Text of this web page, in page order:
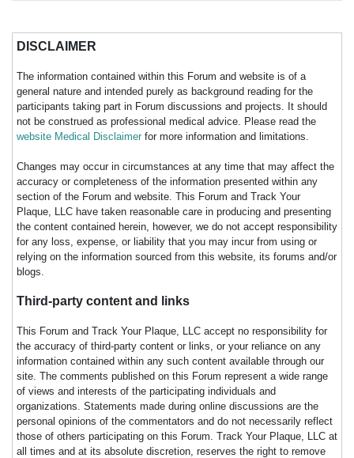
DISCLAIMER
The information contained within this Forum and website is of a
general nature and intended purely as background reading for the
participants taking part in Forum discussions and projects. It should
not be construed as professional medical advice. Please read the
website Medical Disclaimer for more information and limitations.
Changes may occur in circumstances at any time that may affect the
accuracy or completeness of the information presented within any
section of the Forum and website. This Forum and Track Your
Plaque, LLC have taken reasonable care in producing and presenting
the content contained herein, however, we do not accept responsibility
for any loss, expense, or liability that you may incur from using or
relying on the information sourced from this website, its forums and/or
blogs.
Third-party content and links
This Forum and Track Your Plaque, LLC accept no responsibility for
the accuracy of third-party content or links, or your reliance on any
information contained within any such content available through our
site. The comments published on this Forum represent a wide range
of views and interests of the participating individuals and
organizations. Statements made during online discussions are the
personal opinions of the commentators and do not necessarily reflect
those of others participating on this Forum. Track Your Plaque, LLC at
all times and at its absolute discretion, reserves the right to remove